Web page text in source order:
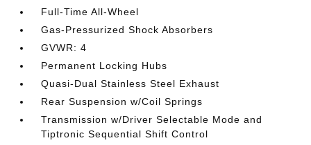
Full-Time All-Wheel
Gas-Pressurized Shock Absorbers
GVWR: 4
Permanent Locking Hubs
Quasi-Dual Stainless Steel Exhaust
Rear Suspension w/Coil Springs
Transmission w/Driver Selectable Mode and
Tiptronic Sequential Shift Control